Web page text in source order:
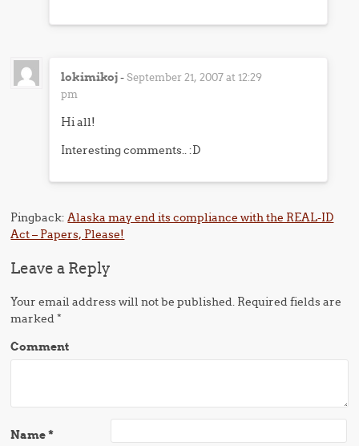
lokimikoj-September 21, 2007 at 12:29
pm
Hi all!
Interesting comments.. :D
Pingback:Alaska may end its compliance with the REAL-ID
Act – Papers, Please!
Leave a Reply
Your email address will not be published. Required fields are
marked*
Comment
Name*